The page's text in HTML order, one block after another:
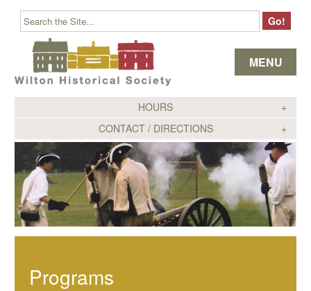
HOURS
CONTACT / DIRECTIONS
MENU
Skip to content
Programs